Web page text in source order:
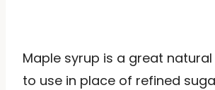
Maple syrup is a great
to use in place of refined